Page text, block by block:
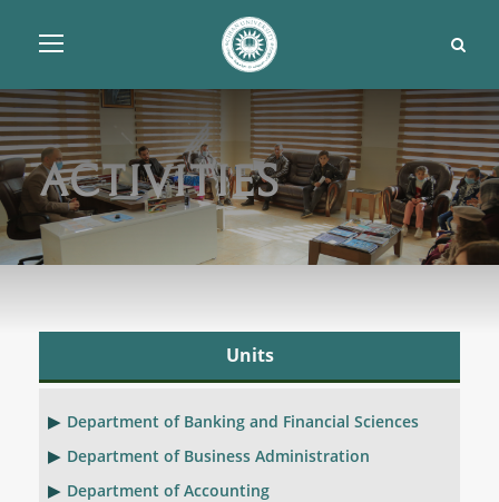
Activities
Units
Department of Banking and Financial Sciences
Department of Business Administration
Department of Accounting